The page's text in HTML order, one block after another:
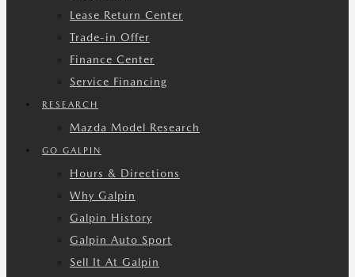
Lease Return Center
Trade-in Offer
Finance Center
Service Financing
RESEARCH
Mazda Model Research
GO GALPIN
Hours & Directions
Why Galpin
Galpin History
Galpin Auto Sport
Sell It At Galpin